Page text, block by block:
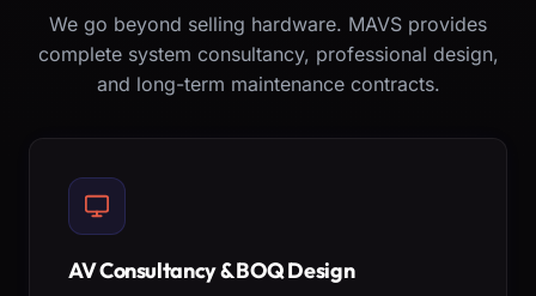
We go beyond selling hardware. MAVS provides
complete system consultancy, professional design,
and long-term maintenance contracts.
AV Consultancy & BOQ Design